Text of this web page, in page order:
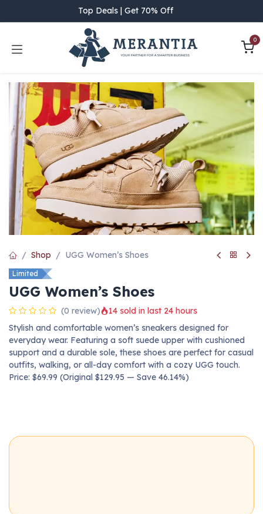
Top Deals | Get 70% Off
0
Shop UGG Women’s Shoes
Limited
UGG Women’s Shoes
(0 review)
14 sold in last 24 hours
Stylish and comfortable women’s sneakers designed for
everyday wear. Featuring a soft suede upper with cushioned
support and a durable sole, these shoes are perfect for casual
outfits, walking, or all-day comfort with a cozy UGG touch.
Price: $69.99 (Original $129.95 — Save 46.14%)